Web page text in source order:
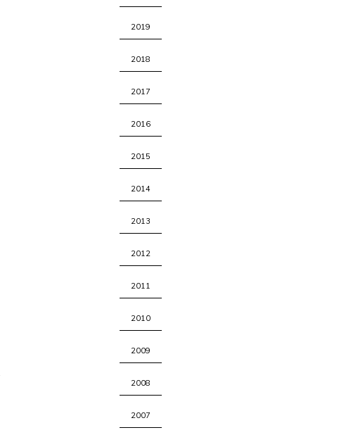
2019
2018
2017
2016
2015
2014
2013
2012
2011
2010
2009
2008
2007